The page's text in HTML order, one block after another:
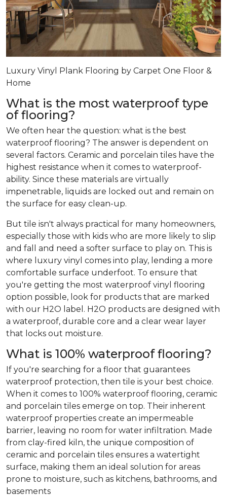
Luxury Vinyl Plank Flooring by Carpet One Floor &
Home
What is the most waterproof type
of flooring?
We often hear the question: what is the best
waterproof flooring? The answer is dependent on
several factors. Ceramic and porcelain tiles have the
highest resistance when it comes to waterproof-
ability. Since these materials are virtually
impenetrable, liquids are locked out and remain on
the surface for easy clean-up.
But tile isn't always practical for many homeowners,
especially those with kids who are more likely to slip
and fall and need a softer surface to play on. This is
where luxury vinyl comes into play, lending a more
comfortable surface underfoot. To ensure that
you're getting the most waterproof vinyl flooring
option possible, look for products that are marked
with our H2O label. H2O products are designed with
a waterproof, durable core and a clear wear layer
that locks out moisture.
What is 100% waterproof flooring?
If you're searching for a floor that guarantees
waterproof protection, then tile is your best choice.
When it comes to 100% waterproof flooring, ceramic
and porcelain tiles emerge on top. Their inherent
waterproof properties create an impermeable
barrier, leaving no room for water infiltration. Made
from clay-fired kiln, the unique composition of
ceramic and porcelain tiles ensures a watertight
surface, making them an ideal solution for areas
prone to moisture, such as kitchens, bathrooms, and
basements